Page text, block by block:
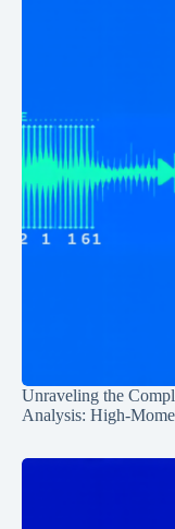
Unraveling the
Analysis: High-